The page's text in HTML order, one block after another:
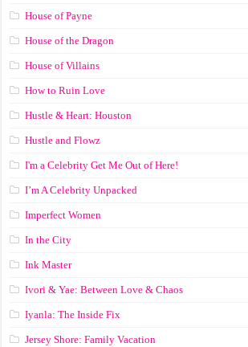
House of Payne
House of the Dragon
House of Villains
How to Ruin Love
Hustle & Heart: Houston
Hustle and Flowz
I'm a Celebrity Get Me Out of Here!
I’m A Celebrity Unpacked
Imperfect Women
In the City
Ink Master
Ivori & Yae: Between Love & Chaos
Iyanla: The Inside Fix
Jersey Shore: Family Vacation